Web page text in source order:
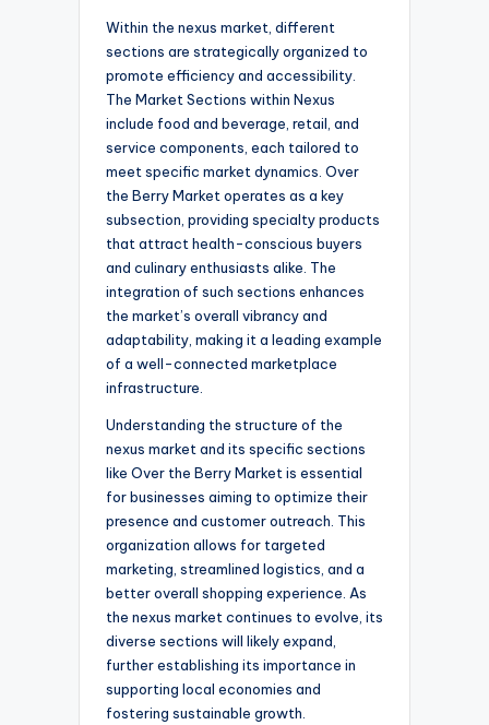
Within the nexus market, different
sections are strategically organized to
promote efficiency and accessibility.
The Market Sections within Nexus
include food and beverage, retail, and
service components, each tailored to
meet specific market dynamics. Over
the Berry Market operates as a key
subsection, providing specialty products
that attract health-conscious buyers
and culinary enthusiasts alike. The
integration of such sections enhances
the market’s overall vibrancy and
adaptability, making it a leading example
of a well-connected marketplace
infrastructure.
Understanding the structure of the
nexus market and its specific sections
like Over the Berry Market is essential
for businesses aiming to optimize their
presence and customer outreach. This
organization allows for targeted
marketing, streamlined logistics, and a
better overall shopping experience. As
the nexus market continues to evolve, its
diverse sections will likely expand,
further establishing its importance in
supporting local economies and
fostering sustainable growth.